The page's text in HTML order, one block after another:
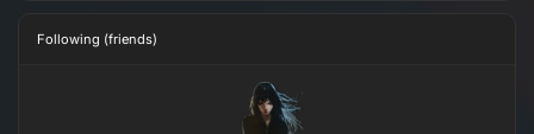
Following (friends)